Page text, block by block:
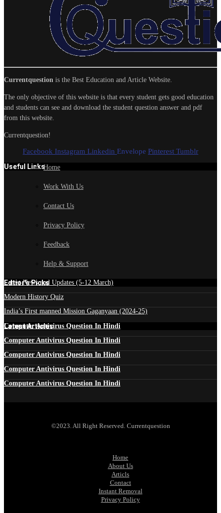
Currentquestion is the Best Education and Article Website.
The only objective of this website is that every student gets good education
and students can see and download the student question answer and pdf
from this website.
Currentquestion!
Facebook Instagram Linkedin Envelope Pinterest Tumblr
Useful LinksHome
Work With Us
Contact Us
Privacy Policy
Feedback
Help & Support
Edtior's Picks
Latest News and Updates (5-12 March)
Modern History Quiz
India’s First manned Mission Gaganyaan (2024-25)
Latest Articles
Computer Antivirus Question In Hindi
Computer Antivirus Question In Hindi
Computer Antivirus Question In Hindi
Computer Antivirus Question In Hindi
Computer Antivirus Question In Hindi
©2023. All Right Reserved. Currentquestion
Home
About Us
Articls
Contact
Instant Removal
Privacy Policy